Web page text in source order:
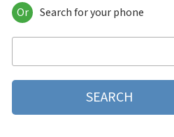
HTC 10
HTC 10 Evo
HTC 2223
HTC 2PYB2
HTC 601s
Or Search for your phone